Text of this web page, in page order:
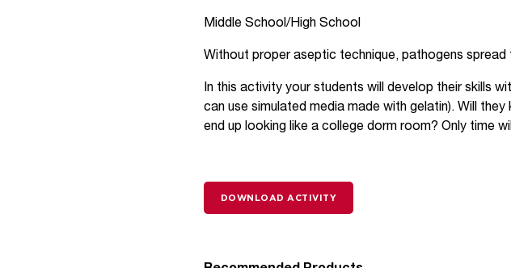
Middle School/High School
Without proper aseptic technique, pathogens
In this activity your students will develop their skills
can use simulated media made with gelatin). Will
end up looking like a college dorm room? Only time
DOWNLOAD ACTIVITY